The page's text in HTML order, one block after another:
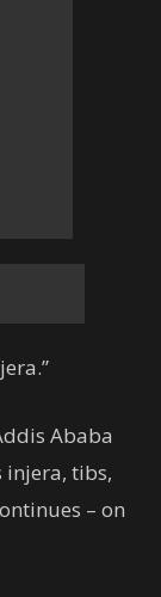
Ababa
injera, tibs,
– on